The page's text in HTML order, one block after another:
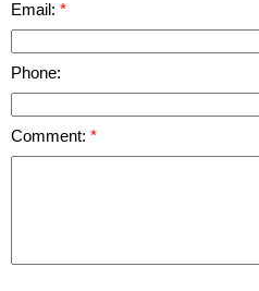
Email:
Phone:
Comment: